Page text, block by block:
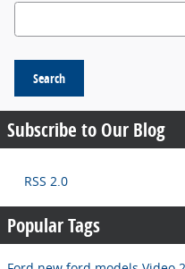
Search Blog
Search
Subscribe to Our Blog
RSS 2.0
Popular Tags